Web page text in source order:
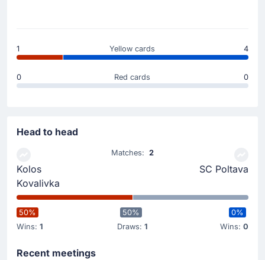
1 Yellow cards 4
0 Red cards 0
Head to head
Kolos
Kovalivka
Matches: 2
SC Poltava
50%
Wins: 1
50%
Draws: 1
0%
Wins: 0
Recent meetings